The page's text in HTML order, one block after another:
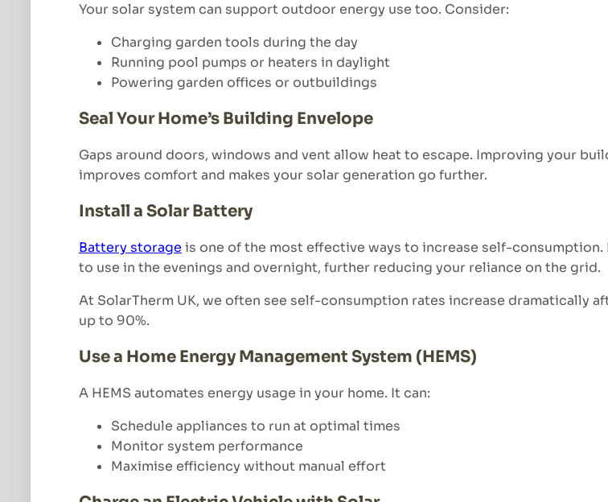
Your solar system can support outdoor energy use too. Consider:
Charging garden tools during the day
Running pool pumps or heaters in daylight
Powering garden offices or outbuildings
Seal Your Home’s Building Envelope
Gaps around doors, windows and vent allow heat to escape. Improving your
improves comfort and makes your solar generation go further.
Install a Solar Battery
Battery storage is one of the most effective ways to increase self-
to use in the evenings and overnight, further reducing your reliance on the grid.
At SolarTherm UK, we often see self-consumption rates increase dramatically
up to 90%.
Use a Home Energy Management System (HEMS)
A HEMS automates energy usage in your home. It can:
Schedule appliances to run at optimal times
Monitor system performance
Maximise efficiency without manual effort